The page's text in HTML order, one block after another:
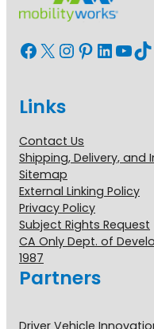
Facebook X InstagramPinterest LinkedIn YouTube TikTok
Links
Contact Us
Shipping, Delivery, and
Sitemap
External Linking Policy
Privacy Policy
Subject Rights Request
CA Only Dept. of
1987
Partners